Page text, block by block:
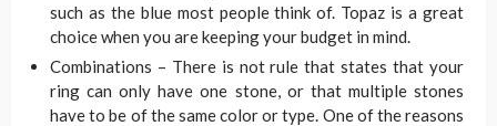
such as the blue most people think of. Topaz is a great
choice when you are keeping your budget in mind.
Combinations – There is not rule that states that your
ring can only have one stone, or that multiple stones
have to be of the same color or type. One of the reasons